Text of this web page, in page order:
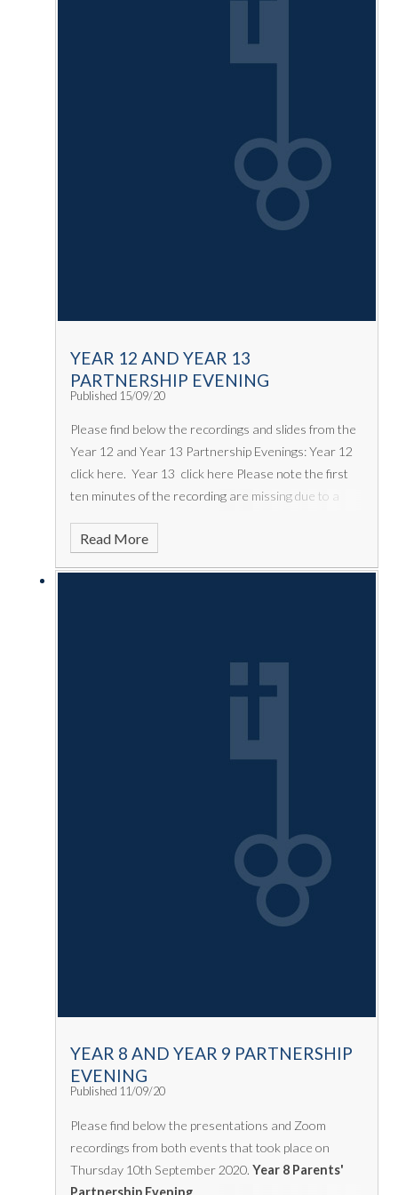
YEAR 12 AND YEAR 13
PARTNERSHIP EVENING
Published 15/09/20
Please find below the recordings and slides from the
Year 12 and Year 13 Partnership Evenings:Year 12
click here. Year 13 click here Please note the first
ten minutes of the recording are missing due to a
Read More
YEAR 8 AND YEAR 9 PARTNERSHIP
EVENING
Published 11/09/20
Please find below the presentations and Zoom
recordings from both events that took place on
Thursday 10th September 2020. Year 8 Parents'
Partnership Evening